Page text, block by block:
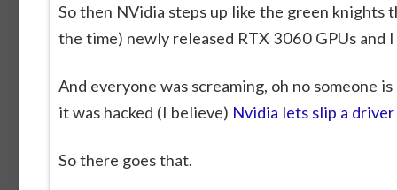
So then NVidia steps up like the green knights
the time) newly released RTX 3060 GPUs and
And everyone was screaming, oh no someone
it was hacked (I believe) Nvidia lets slip a
So there goes that.